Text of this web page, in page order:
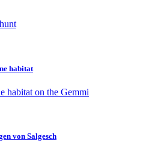
habitat
habitat on the Gemmi
von Salgesch